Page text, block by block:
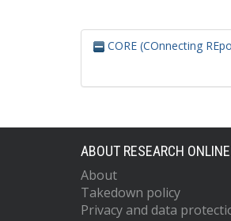
CORE (COnnecting
ABOUT RESEARCH ONLINE
About
Takedown policy
Privacy and data